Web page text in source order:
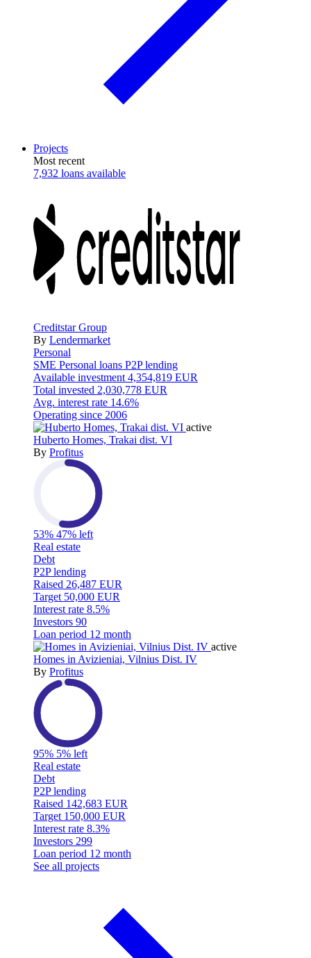
Projects
Most recent
7,932 loans available
Creditstar Group
By Lendermarket
Personal
SME Personal loans P2P lending
Available investment 4,354,819 EUR
Total invested 2,030,778 EUR
Avg. interest rate 14.6%
Operating since 2006
active
Huberto Homes, Trakai dist. VI
By Profitus
53% 47% left
Real estate
Debt
P2P lending
Raised 26,487 EUR
Target 50,000 EUR
Interest rate 8.5%
Investors 90
Loan period 12 month
active
Homes in Avizieniai, Vilnius Dist. IV
By Profitus
95% 5% left
Real estate
Debt
P2P lending
Raised 142,683 EUR
Target 150,000 EUR
Interest rate 8.3%
Investors 299
Loan period 12 month
See all projects